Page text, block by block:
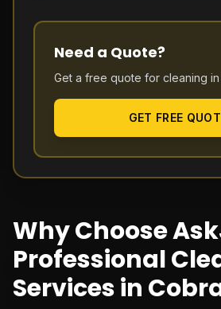
Need a Quote?
Get a free quote for cleaning in
GET FREE
Why Choose
Professional
Services in